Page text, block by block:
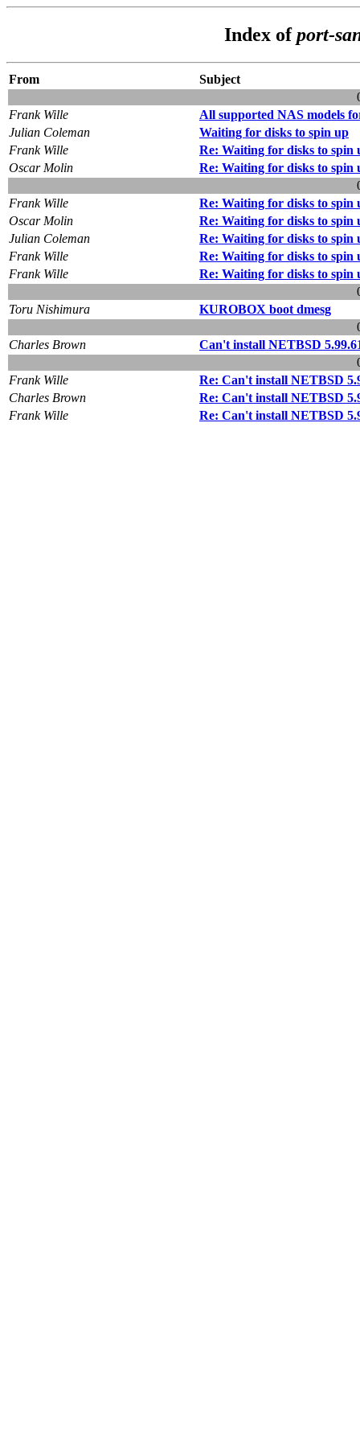
Index ofport-
From
Subject
Frank Wille
All supported NAS models
Julian Coleman
Waiting for disks to spin up
Frank Wille
Re: Waiting for disks to spin
Oscar Molin
Re: Waiting for disks to spin
Frank Wille
Re: Waiting for disks to spin
Oscar Molin
Re: Waiting for disks to spin
Julian Coleman
Re: Waiting for disks to spin
Frank Wille
Re: Waiting for disks to spin
Frank Wille
Re: Waiting for disks to spin
Toru Nishimura
KUROBOX boot dmesg
Charles Brown
Can't install NETBSD
Frank Wille
Re: Can't install NETBSD
Charles Brown
Re: Can't install NETBSD
Frank Wille
Re: Can't install NETBSD